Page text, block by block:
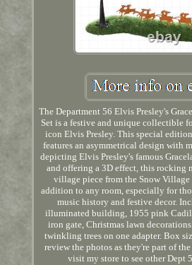
The Department 56 Elvis Presley's
Set is a festive and unique collectible
icon Elvis Presley. This special
features an asymmetrical design with
depicting Elvis Presley's famous
and offering a 3D effect, this rocking
village piece from the Snow
addition to any room, especially for
music history and festive decor.
illuminated building, 1955 pink
iron gate, Christmas lawn
twinkling trees on one adapter. Box
review the photos as they're part of
visit my store to see other Dept